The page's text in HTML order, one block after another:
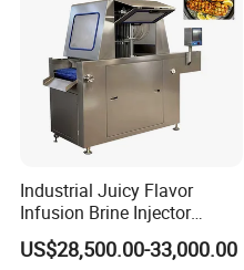
Industrial Juicy Flavor
Infusion Brine Injector
Injecting Machine
US$28,500.00-33,000.00